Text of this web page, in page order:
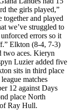
the girls played,”
and played
we’ve struggled to
errors so it
Elkton (8-4, 7-3)
two aces. Kieryn
Luzier added five
sits in third place
matches
12 against Days
place North
Ray Hull.